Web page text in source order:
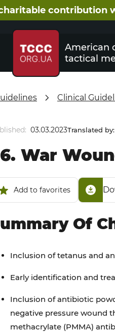
contribution
American
tactical
Clinical
03.03.2023Translated by:
War
Add to favorites
Of
Inclusion of tetanus and
Early identification and
Inclusion of antibiotic
negative pressure wound
methacrylate (PMMA)